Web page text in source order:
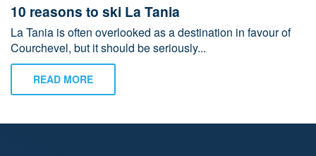
10 reasons to ski La Tania
La Tania is often overlooked as a destination in favour of
Courchevel, but it should be seriously...
READ MORE